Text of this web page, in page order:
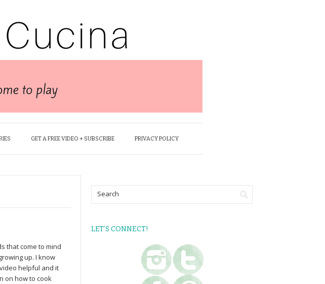
GET A FREE VIDEO + SUBSCRIBE PRIVACY POLICY
that come to mind
up. I know
helpful and it
on how to cook
LET’S CONNECT!